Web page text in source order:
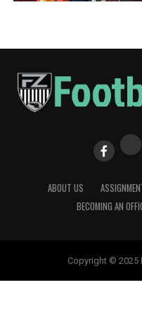
ABOUT US
BECOMING AN
Copyright © 2025